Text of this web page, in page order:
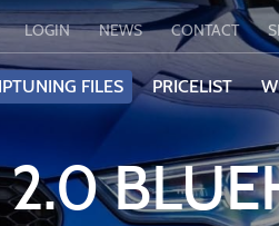
LOGIN NEWS CONTACT
FILES PRICELIST